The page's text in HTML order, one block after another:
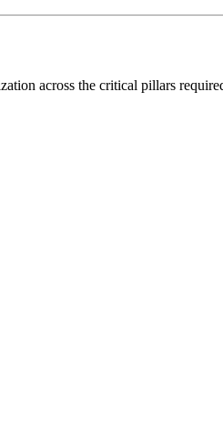
across the critical pillars